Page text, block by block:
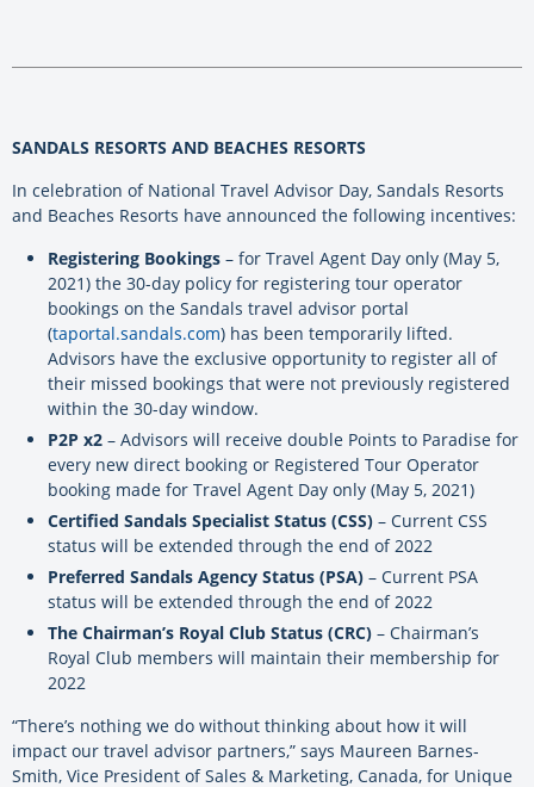
SANDALS RESORTS AND BEACHES RESORTS
In celebration of National Travel Advisor Day, Sandals Resorts
and Beaches Resorts have announced the following incentives:
Registering Bookings – for Travel Agent Day only (May 5,
2021) the 30-day policy for registering tour operator
bookings on the Sandals travel advisor portal
(taportal.sandals.com) has been temporarily lifted.
Advisors have the exclusive opportunity to register all of
their missed bookings that were not previously registered
within the 30-day window.
P2P x2 – Advisors will receive double Points to Paradise for
every new direct booking or Registered Tour Operator
booking made for Travel Agent Day only (May 5, 2021)
Certified Sandals Specialist Status (CSS) – Current CSS
status will be extended through the end of 2022
Preferred Sandals Agency Status (PSA) – Current PSA
status will be extended through the end of 2022
The Chairman’s Royal Club Status (CRC) – Chairman’s
Royal Club members will maintain their membership for
2022
“There’s nothing we do without thinking about how it will
impact our travel advisor partners,” says Maureen Barnes-
Smith, Vice President of Sales & Marketing, Canada, for Unique